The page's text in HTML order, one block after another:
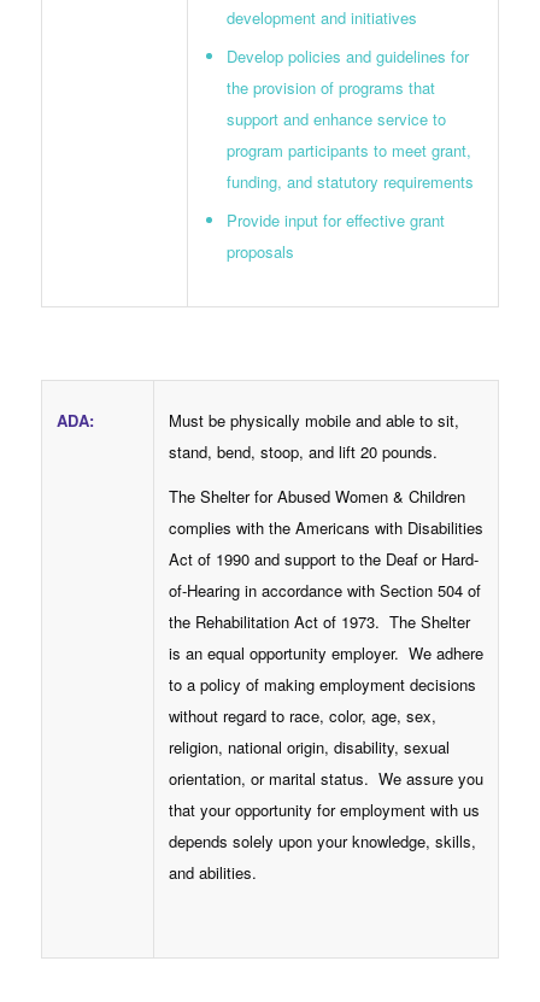
development and initiatives
Develop policies and guidelines for
the provision of programs that
support and enhance service to
program participants to meet grant,
funding, and statutory requirements
Provide input for effective grant
proposals
ADA:
Must be physically mobile and able to sit,
stand, bend, stoop, and lift 20 pounds.
The Shelter for Abused Women & Children
complies with the Americans with Disabilities
Act of 1990 and support to the Deaf or Hard-
of-Hearing in accordance with Section 504 of
the Rehabilitation Act of 1973. The Shelter
is an equal opportunity employer. We adhere
to a policy of making employment decisions
without regard to race, color, age, sex,
religion, national origin, disability, sexual
orientation, or marital status. We assure you
that your opportunity for employment with us
depends solely upon your knowledge, skills,
and abilities.